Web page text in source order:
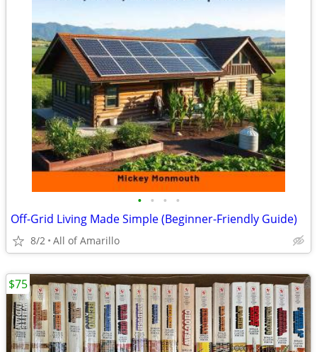
• • • •
Off-Grid Living Made Simple (Beginner-Friendly Guide)
8/2 All of Amarillo
$75